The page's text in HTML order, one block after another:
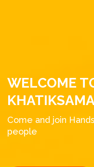
WELCOME
Come and join
people